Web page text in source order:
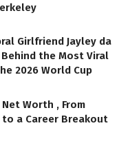
Girlfriend Jayley da
Behind the Most Viral
2026 World Cup
Worth , From
to a Career Breakout